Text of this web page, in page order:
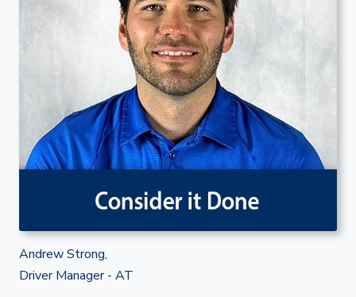
Andrew Strong,
Driver Manager - AT